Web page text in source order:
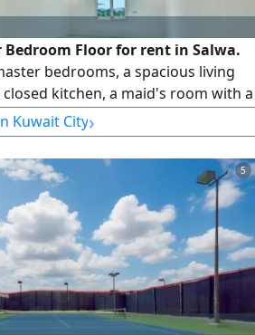
Bedroom Floor for rent in Salwa.
bedrooms, a spacious living
kitchen, a maid's room with a
shaded parking. rent is KD750.
License issue date 30032022,
Commercial registration
Limited Liability Company,
Kuwait City›
5